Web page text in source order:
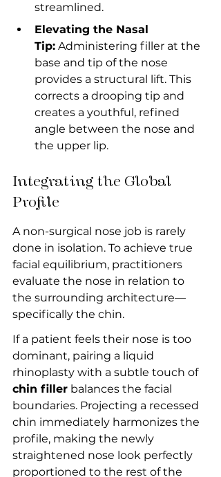
streamlined.
Elevating the Nasal
Tip: Administering filler at the
base and tip of the nose
provides a structural lift. This
corrects a drooping tip and
creates a youthful, refined
angle between the nose and
the upper lip.
Integrating the Global
Profile
A non-surgical nose job is rarely
done in isolation. To achieve true
facial equilibrium, practitioners
evaluate the nose in relation to
the surrounding architecture—
specifically the chin.
If a patient feels their nose is too
dominant, pairing a liquid
rhinoplasty with a subtle touch of
chin filler balances the facial
boundaries. Projecting a recessed
chin immediately harmonizes the
profile, making the newly
straightened nose look perfectly
proportioned to the rest of the